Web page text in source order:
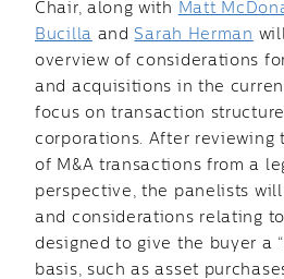
Chair, along with
Matt
Bucilla and Sarah Herman
overview of considerations
and acquisitions in the
focus on transaction
corporations. After reviewing
of M&A transactions from a
perspective, the panelists
and considerations relating
designed to give the buyer a
basis, such as asset